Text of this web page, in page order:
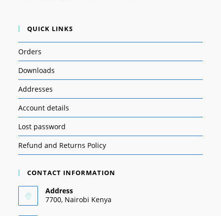
QUICK LINKS
Orders
Downloads
Addresses
Account details
Lost password
Refund and Returns Policy
CONTACT INFORMATION
Address
7700, Nairobi Kenya